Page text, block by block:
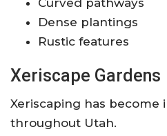
Dense plantings
Rustic features
Xeriscape Gardens
Xeriscaping has become
throughout Utah.